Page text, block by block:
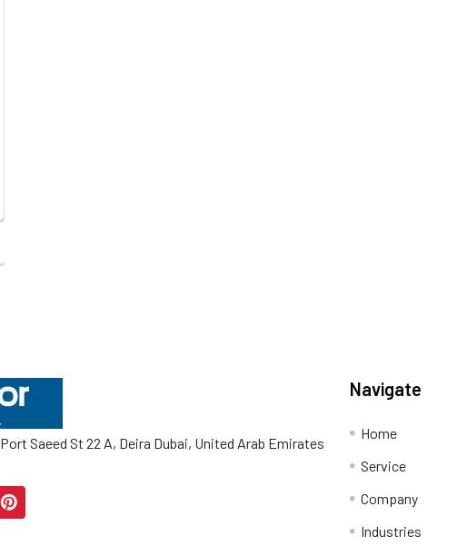
Saeed St 22 A, Deira Dubai, United Arab Emirates
Navigate
Home
Service
Company
Industries